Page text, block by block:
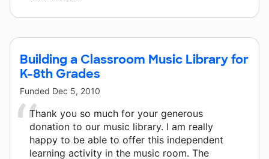
Building a Classroom Music Library for
K-8th Grades
Funded Dec 5, 2010
Thank you so much for your generous
donation to our music library. I am really
happy to be able to offer this independent
learning activity in the music room. The